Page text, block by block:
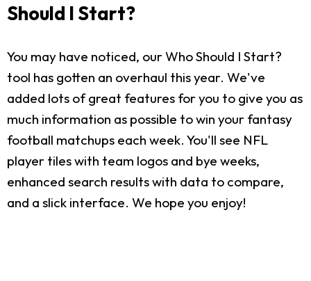
Should I Start?
You may have noticed, our Who Should I Start?
tool has gotten an overhaul this year. We've
added lots of great features for you to give you as
much information as possible to win your fantasy
football matchups each week. You'll see NFL
player tiles with team logos and bye weeks,
enhanced search results with data to compare,
and a slick interface. We hope you enjoy!